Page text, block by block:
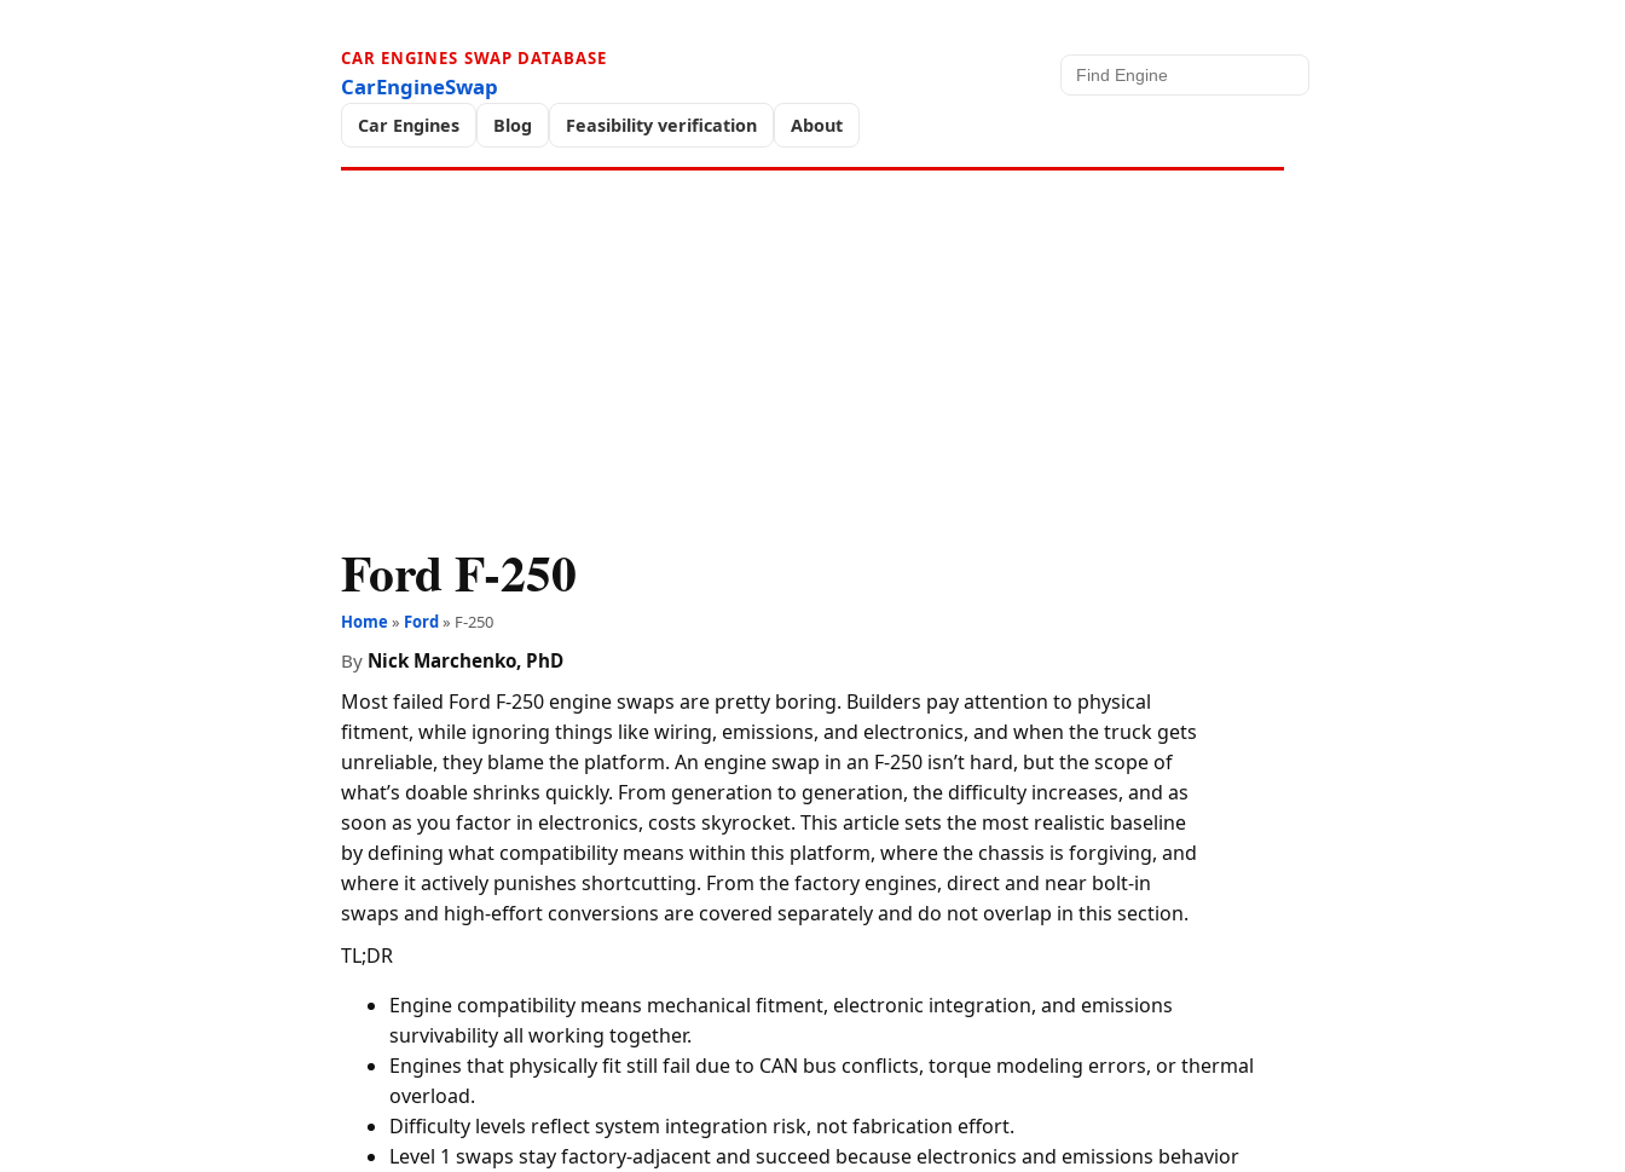
CAR ENGINES SWAP DATABASE
CarEngineSwap
Car Engines Blog Feasibility verification About
Ford F-250
Home » Ford» F-250
By Nick Marchenko, PhD
Most failed Ford F-250 engine swaps are pretty boring. Builders pay attention to physical
fitment, while ignoring things like wiring, emissions, and electronics, and when the truck gets
unreliable, they blame the platform. An engine swap in an F-250 isn’t hard, but the scope of
what’s doable shrinks quickly. From generation to generation, the difficulty increases, and as
soon as you factor in electronics, costs skyrocket. This article sets the most realistic baseline
by defining what compatibility means within this platform, where the chassis is forgiving, and
where it actively punishes shortcutting. From the factory engines, direct and near bolt-in
swaps and high-effort conversions are covered separately and do not overlap in this section.
TL;DR
Engine compatibility means mechanical fitment, electronic integration, and emissions
survivability all working together.
Engines that physically fit still fail due to CAN bus conflicts, torque modeling errors, or thermal
overload.
Difficulty levels reflect system integration risk, not fabrication effort.
Level 1 swaps stay factory-adjacent and succeed because electronics and emissions behavior